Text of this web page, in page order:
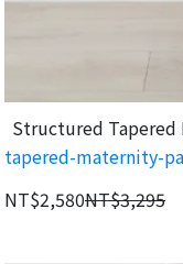
Structured Tapered
tapered-maternity-
NT$2,580NT$3,295